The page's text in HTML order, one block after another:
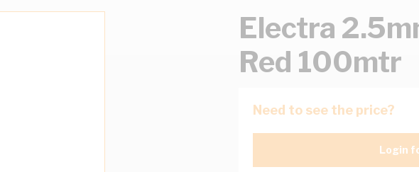
Electra
Red 100mtr
Need to see the price?
Login